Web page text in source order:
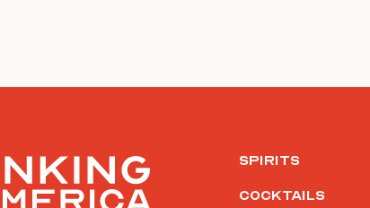
Spirits
Cocktails